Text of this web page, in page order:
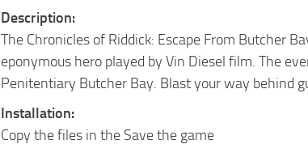
Description:
The Chronicles of Riddick: Escape From Butcher
eponymous hero played by Vin Diesel film. The
Penitentiary Butcher Bay. Blast your way behind
Installation:
Copy the files in the Save the game